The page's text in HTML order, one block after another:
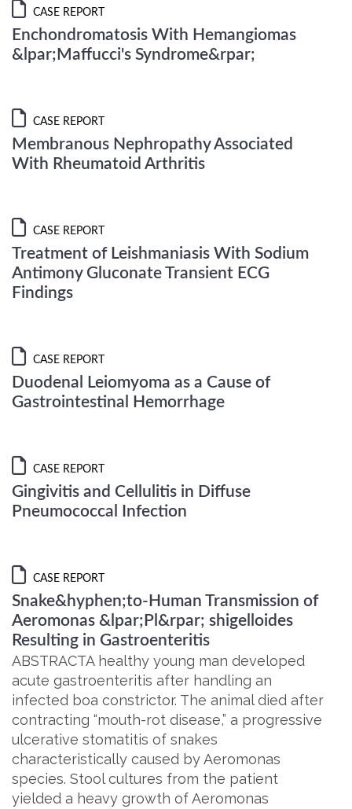
CASE REPORT
Enchondromatosis With Hemangiomas
&lpar;Maffucci's Syndrome&rpar;
CASE REPORT
Membranous Nephropathy Associated
With Rheumatoid Arthritis
CASE REPORT
Treatment of Leishmaniasis With Sodium
Antimony Gluconate Transient ECG
Findings
CASE REPORT
Duodenal Leiomyoma as a Cause of
Gastrointestinal Hemorrhage
CASE REPORT
Gingivitis and Cellulitis in Diffuse
Pneumococcal Infection
CASE REPORT
Snake&hyphen;to-Human Transmission of
Aeromonas &lpar;Pl&rpar; shigelloides
Resulting in Gastroenteritis
ABSTRACTA healthy young man developed
acute gastroenteritis after handling an
infected boa constrictor. The animal died after
contracting “mouth-rot disease,” a progressive
ulcerative stomatitis of snakes
characteristically caused by Aeromonas
species. Stool cultures from the patient
yielded a heavy growth of Aeromonas